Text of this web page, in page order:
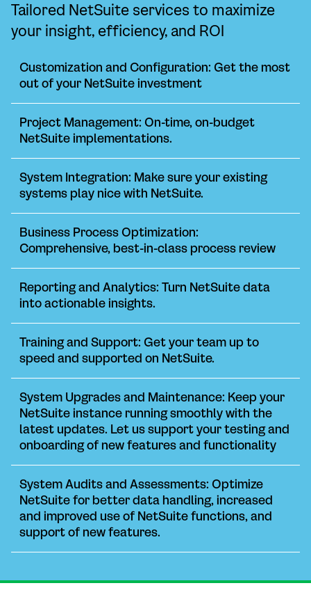
Tailored NetSuite services to maximize
your insight, efficiency, and ROI
Customization and Configuration: Get the most
out of your NetSuite investment
Project Management: On-time, on-budget
NetSuite implementations.
System Integration: Make sure your existing
systems play nice with NetSuite.
Business Process Optimization:
Comprehensive, best-in-class process review
Reporting and Analytics: Turn NetSuite data
into actionable insights.
Training and Support: Get your team up to
speed and supported on NetSuite.
System Upgrades and Maintenance: Keep your
NetSuite instance running smoothly with the
latest updates. Let us support your testing and
onboarding of new features and functionality
System Audits and Assessments: Optimize
NetSuite for better data handling, increased
and improved use of NetSuite functions, and
support of new features.